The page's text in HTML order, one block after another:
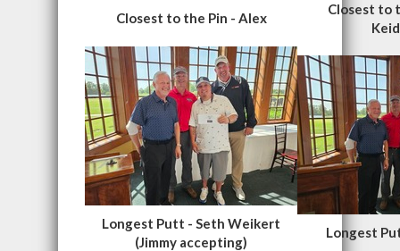
Closest to the Pin - Alex
Closest to
Longest Putt - Seth Weikert
(Jimmy accepting)
Longest